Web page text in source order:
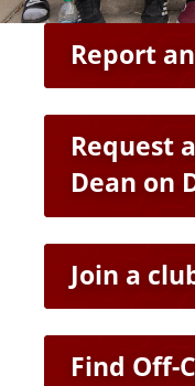
e
Report
Request
Dean on
Join a
Find Off-